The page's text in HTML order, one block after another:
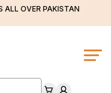
ALL OVER PAKISTAN